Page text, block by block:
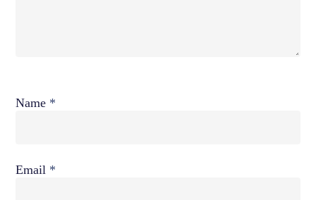
Name *
Email *